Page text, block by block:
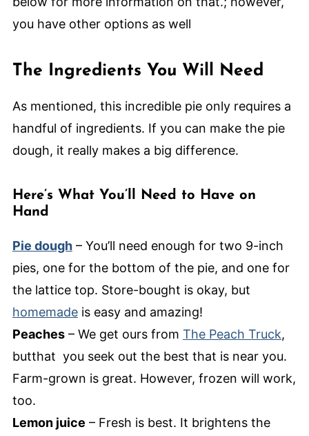
you have other options as well
The Ingredients You Will Need
As mentioned, this incredible pie only requires a
handful of ingredients. If you can make the pie
dough, it really makes a big difference.
Here’s What You’ll Need to Have on
Hand
Pie dough– You’ll need enough for two 9-inch
pies, one for the bottom of the pie, and one for
the lattice top. Store-bought is okay, but
homemadeis easy and amazing!
Peaches– We get ours from The Peach Truck,
butthat you seek out the best that is near you.
Farm-grown is great. However, frozen will work,
too.
Lemon juice – Fresh is best. It brightens the